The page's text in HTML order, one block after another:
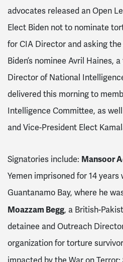
advocates released an Open
Elect Biden not to nominate
for CIA Director and asking
Biden’s nominee Avril Haines,
Director of National
delivered this morning to
Intelligence Committee, as
and Vice-President Elect
Signatories include: Mansoor
Yemen imprisoned for 14
Guantanamo Bay, where he
Moazzam Begg, a British-
detainee and Outreach
organization for torture